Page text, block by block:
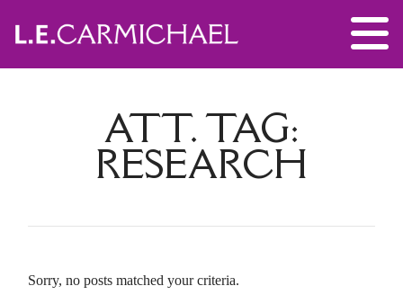
ATT. TAG:
RESEARCH
Sorry, no posts matched your criteria.